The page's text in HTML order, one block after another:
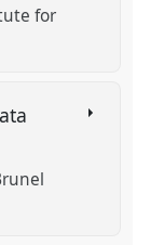
for